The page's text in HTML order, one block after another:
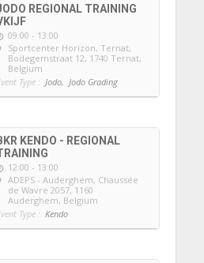
REGIONAL TRAINING
09:00 - 13:00
Sportcenter Horizon, Ternat,
Bodegemstraat 12, 1740 Ternat,
Belgium
Type : Jodo, Jodo Grading
KENDO - REGIONAL
12:00 - 13:00
ADEPS - Auderghem, Chaussée
de Wavre 2057, 1160
Auderghem, Belgium
Type : Kendo